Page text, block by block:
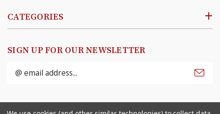
CATEGORIES
SIGN UP FOR OUR NEWSLETTER
Email
Address